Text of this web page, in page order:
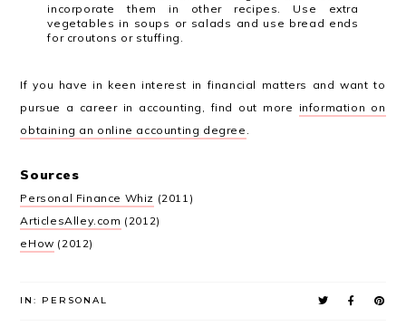
incorporate them in other recipes. Use extra
vegetables in soups or salads and use bread ends
for croutons or stuffing.
If you have in keen interest in financial matters and want to
pursue a career in accounting, find out more information on
obtaining an online accounting degree .
Sources
Personal Finance Whiz (2011)
ArticlesAlley.com (2012)
eHow (2012)
IN: PERSONAL